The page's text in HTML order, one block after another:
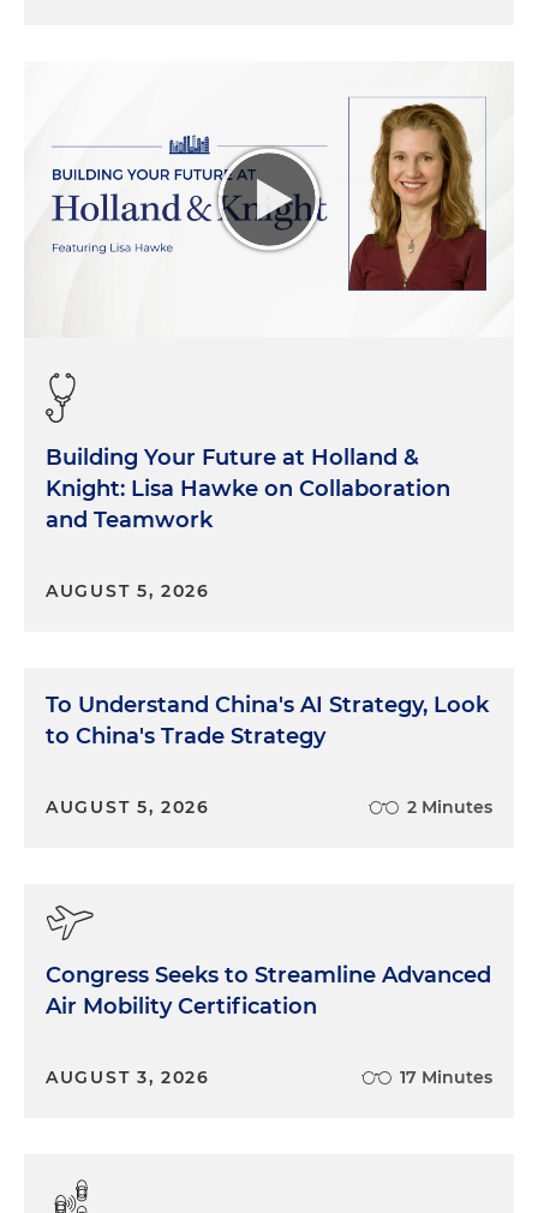
Building Your Future at Holland &
Knight: Lisa Hawke on Collaboration
and Teamwork
AUGUST 5, 2026
To Understand China's AI Strategy, Look
to China's Trade Strategy
AUGUST 5, 2026 2 Minutes
Congress Seeks to Streamline Advanced
Air Mobility Certification
AUGUST 3, 2026 17 Minutes